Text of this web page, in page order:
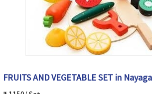
FRUITS AND VEGETABLE SET in